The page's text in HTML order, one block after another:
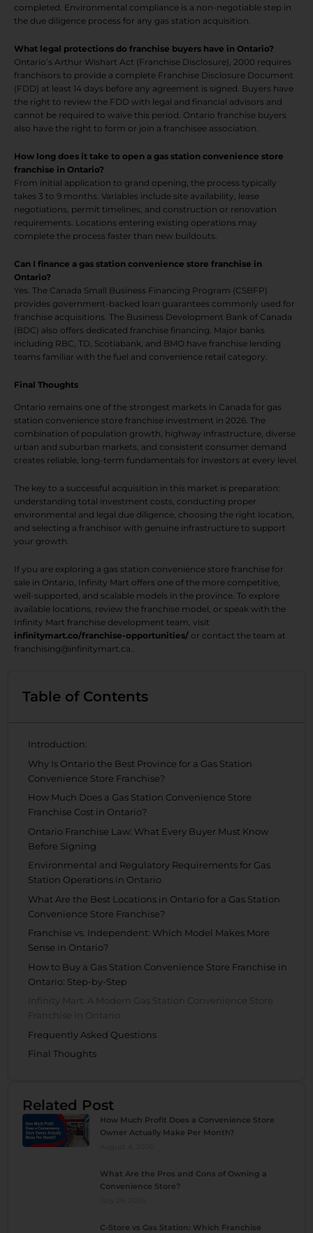
completed. Environmental compliance is a non-negotiable step in
the due diligence process for any gas station acquisition.
What legal protections do franchise buyers have in Ontario?
Ontario’s Arthur Wishart Act (Franchise Disclosure), 2000 requires
franchisors to provide a complete Franchise Disclosure Document
(FDD) at least 14 days before any agreement is signed. Buyers have
the right to review the FDD with legal and financial advisors and
cannot be required to waive this period. Ontario franchise buyers
also have the right to form or join a franchisee association.
How long does it take to open a gas station convenience store
franchise in Ontario?
From initial application to grand opening, the process typically
takes 3 to 9 months. Variables include site availability, lease
negotiations, permit timelines, and construction or renovation
requirements. Locations entering existing operations may
complete the process faster than new buildouts.
Can I finance a gas station convenience store franchise in
Ontario?
Yes. The Canada Small Business Financing Program (CSBFP)
provides government-backed loan guarantees commonly used for
franchise acquisitions. The Business Development Bank of Canada
(BDC) also offers dedicated franchise financing. Major banks
including RBC, TD, Scotiabank, and BMO have franchise lending
teams familiar with the fuel and convenience retail category.
Final Thoughts
Ontario remains one of the strongest markets in Canada for gas
station convenience store franchise investment in 2026. The
combination of population growth, highway infrastructure, diverse
urban and suburban markets, and consistent consumer demand
creates reliable, long-term fundamentals for investors at every level.
The key to a successful acquisition in this market is preparation:
understanding total investment costs, conducting proper
environmental and legal due diligence, choosing the right location,
and selecting a franchisor with genuine infrastructure to support
your growth.
If you are exploring a gas station convenience store franchise for
sale in Ontario, Infinity Mart offers one of the more competitive,
well-supported, and scalable models in the province. To explore
available locations, review the franchise model, or speak with the
Infinity Mart franchise development team, visit
infinitymart.co/franchise-opportunities/ or contact the team at
franchising@infinitymart.ca..
Table of Contents
Introduction:
Why Is Ontario the Best Province for a Gas Station
Convenience Store Franchise?
How Much Does a Gas Station Convenience Store
Franchise Cost in Ontario?
Ontario Franchise Law: What Every Buyer Must Know
Before Signing
Environmental and Regulatory Requirements for Gas
Station Operations in Ontario
What Are the Best Locations in Ontario for a Gas Station
Convenience Store Franchise?
Franchise vs. Independent: Which Model Makes More
Sense in Ontario?
How to Buy a Gas Station Convenience Store Franchise in
Ontario: Step-by-Step
Infinity Mart: A Modern Gas Station Convenience Store
Franchise in Ontario
Frequently Asked Questions
Final Thoughts
Related Post
How Much Profit Does a Convenience Store
Owner Actually Make Per Month?
What Are the Pros and Cons of Owning a
Convenience Store?
C-Store vs Gas Station: Which Franchise